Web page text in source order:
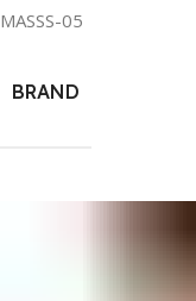
MASSS-05
BRAND